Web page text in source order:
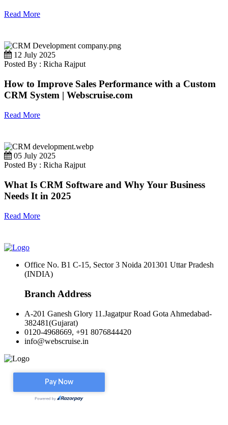
Read More
12 July 2025
Posted By : Richa Rajput
How to Improve Sales Performance with a Custom
CRM System | Webscruise.com
Read More
05 July 2025
Posted By : Richa Rajput
What Is CRM Software and Why Your Business
Needs It in 2025
Read More
Office No. B1 C-15, Sector 3 Noida 201301 Uttar Pradesh
(INDIA)
Branch Address
A-201 Ganesh Glory 11.Jagatpur Road Gota Ahmedabad-
382481(Gujarat)
0120-4968669, +91 8076844420
info@webscruise.in